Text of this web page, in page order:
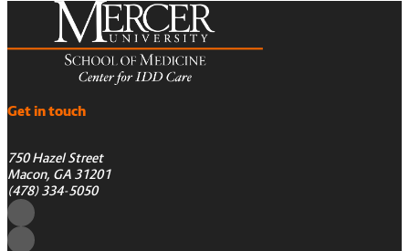
Get in touch
750 Hazel Street
Macon, GA 31201
(478) 334-5050